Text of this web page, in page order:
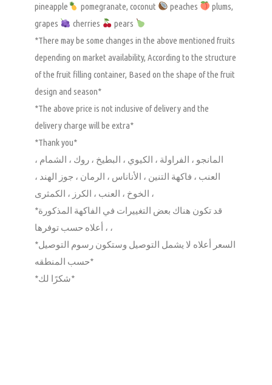
pineapple
pomegranate, coconut peaches
plums,
grapes
cherries
pears
*There may be some changes in the above mentioned fruits
depending on market availability, According to the structure
of the fruit filling container, Based on the shape of the fruit
design and season*
*The above price is not inclusive of delivery and the
delivery charge will be extra*
*Thank you*
المانجو ، الفراولة ، الكيوي ، البطيخ ، روك ، الشمام ،
العنب ، فاكهة التنين ، الأناناس ، الرمان ، جوز الهند ،
الخوخ ، العنب ، الكرز ، الكمثرى ،
*قد تكون هناك بعض التغييرات في الفاكهة المذكورة
أعلاه حسب توفرها ، ،
*السعر أعلاه لا يشمل التوصيل وستكون رسوم التوصيل
حسب المنطقه*
*شكرًا لك*